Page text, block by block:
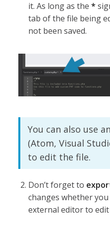
it. As long as the*
tab of the file being
not been saved.
You can also use an
(Atom, Visual
to edit the file.
Don’t forget to
changes whether
external editor to